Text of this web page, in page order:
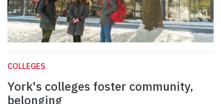
COLLEGES
York's colleges foster community,
belonging